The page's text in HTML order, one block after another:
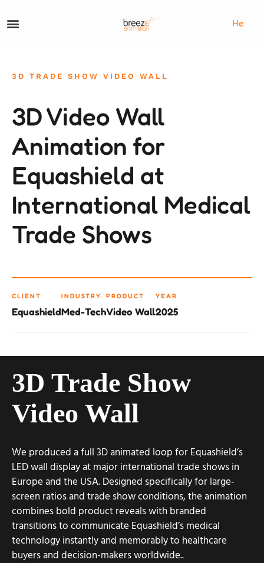
He
3D TRADE SHOW VIDEO WALL
3D Video Wall
Animation for
Equashield at
International Medical
Trade Shows
CLIENT
Equashield
INDUSTRY
Med-Tech
PRODUCT
Video Wall
YEAR
2025
3D Trade Show
Video Wall
We produced a full 3D animated loop for Equashield’s
LED wall display at major international trade shows in
Europe and the USA. Designed specifically for large-
screen ratios and trade show conditions, the animation
combines bold product reveals with branded
transitions to communicate Equashield’s medical
technology instantly and memorably to healthcare
buyers and decision-makers worldwide..